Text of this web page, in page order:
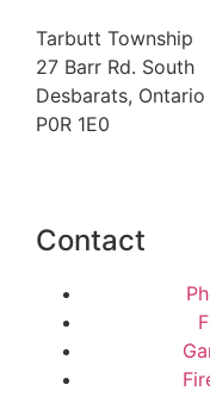
Tarbutt Township
27 Barr Rd. South
Desbarats, Ontario
P0R 1E0
Contact